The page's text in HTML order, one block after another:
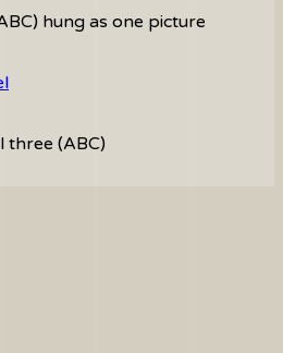
hung as one picture
three (ABC)